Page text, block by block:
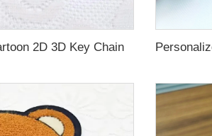
2D 3D Key Chain